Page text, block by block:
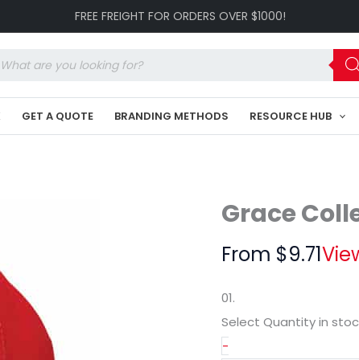
FREE FREIGHT FOR ORDERS OVER $1000!
GET A QUOTE BRANDING METHODS RESOURCE HUB
Grace
From $9.71
01.
Select Quantityin
-
GR-